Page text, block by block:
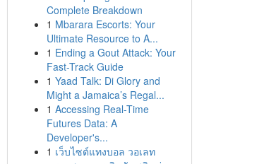
Complete Breakdown
1 Mbarara Escorts: Your
Ultimate Resource to A...
1 Ending a Gout Attack: Your
Fast-Track Guide
1 Yaad Talk: Di Glory and
Might a Jamaica’s Regal...
1 Accessing Real-Time
Futures Data: A
Developer's...
1 เว็บไซต์แทงบอล วอเลท